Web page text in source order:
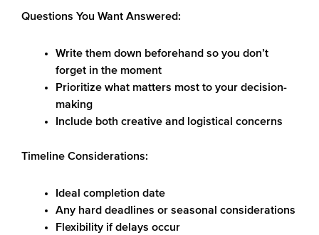
Questions You Want Answered:
Write them down beforehand so you don’t
forget in the moment
Prioritize what matters most to your decision-
making
Include both creative and logistical concerns
Timeline Considerations:
Ideal completion date
Any hard deadlines or seasonal considerations
Flexibility if delays occur